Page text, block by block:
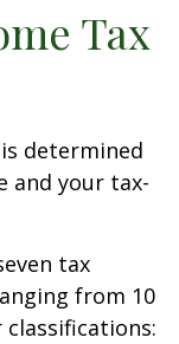
Tax
determined
and your tax-
tax
from 10